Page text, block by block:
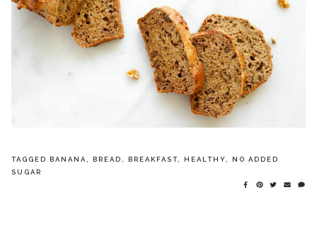
TAGGED BANANA, BREAD, BREAKFAST, HEALTHY, NO ADDED
SUGAR